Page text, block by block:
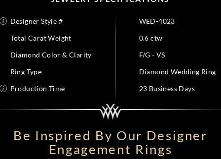
Designer Style #
WED-4023
Total Carat Weight
0.6 ctw
Diamond Color & Clarity
F/G - VS
Ring Type
Diamond Wedding Ring
Production Time
23 Business Days
Be Inspired By Our Designer
Engagement Rings